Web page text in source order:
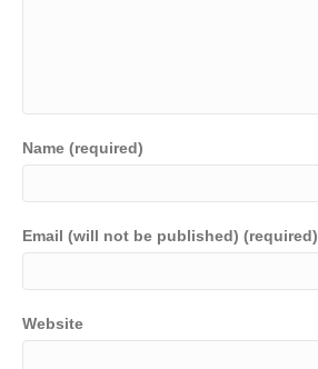
Name (required)
Email (will not be published) (required)
Website